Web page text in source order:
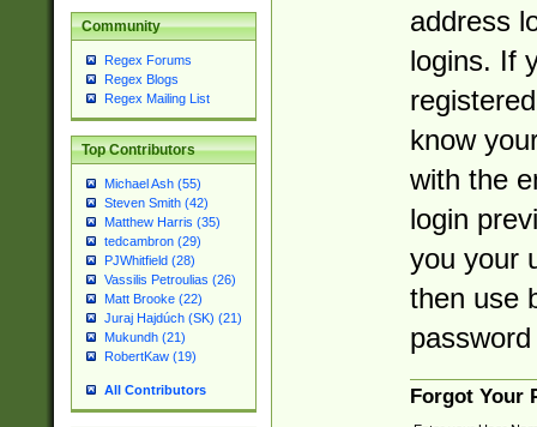
Community
Regex Forums
Regex Blogs
Regex Mailing List
Top Contributors
Michael Ash (55)
Steven Smith (42)
Matthew Harris (35)
tedcambron (29)
PJWhitfield (28)
Vassilis Petroulias (26)
Matt Brooke (22)
Juraj Hajdúch (SK) (21)
Mukundh (21)
RobertKaw (19)
All Contributors
address
logins. If
know
with the
login
you your
then use
Forgot Your